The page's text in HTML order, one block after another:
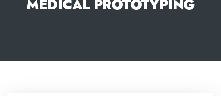
MEDICAL PROTOTYPING